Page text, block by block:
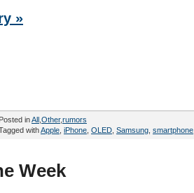
»
Posted inAll Other,rumors
withApple iPhone OLED Samsung smartphone
Week